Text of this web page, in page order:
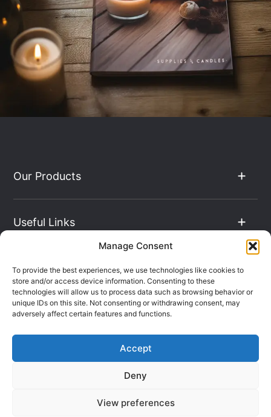
Manage Consent
To provide the best experiences, we use technologies like cookies to
store and/or access device information. Consenting to these
technologies will allow us to process data such as browsing behavior or
unique IDs on this site. Not consenting or withdrawing consent, may
adversely affect certain features and functions.
Accept
Deny
View preferences
Our Products
Useful Links
The Hub
Contact Info